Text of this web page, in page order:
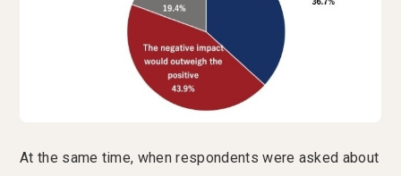
At the same time, when respondents were asked about